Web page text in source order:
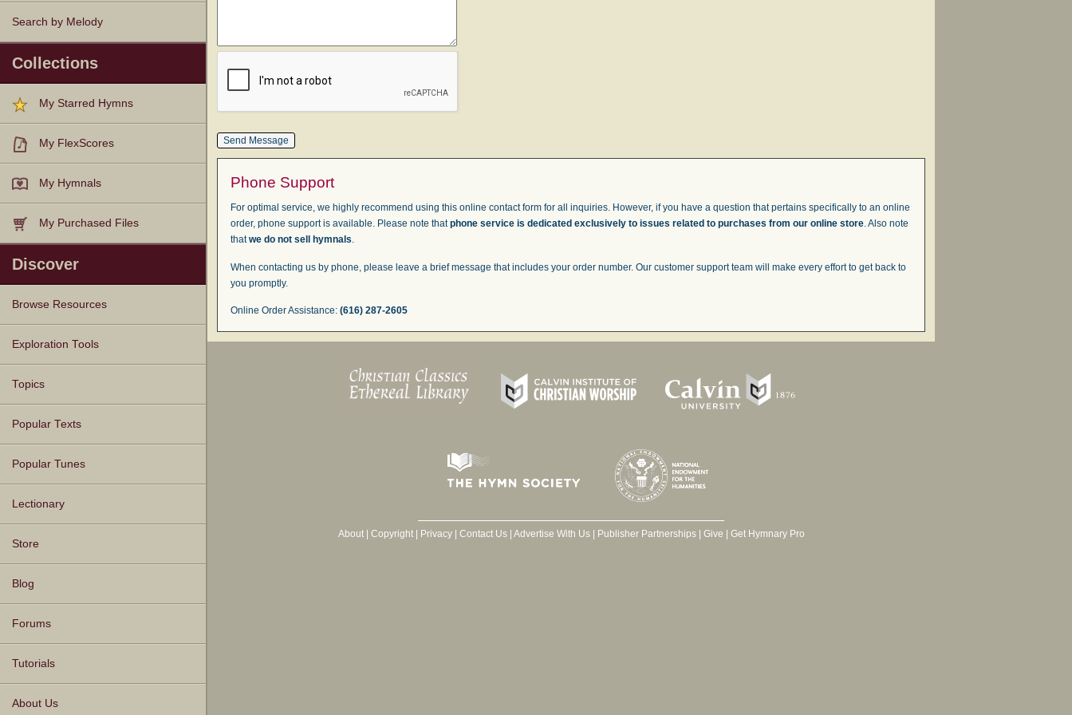
Search by Melody
Collections
My Starred Hymns
My FlexScores
My Hymnals
My Purchased Files
Discover
Browse Resources
Texts
Tunes
Instances
People
Hymnals
Exploration Tools
Topics
Popular Texts
Popular Tunes
Lectionary
Store
Blog
Forums
Tutorials
About Us
Phone Support
For optimal service, we highly recommend using this online contact form for all inquiries. However, if you have a question that pertains specifically to an online
order, phone support is available. Please note thatphone service is dedicated exclusively to issues related to purchases from our online store. Also note
thatwe do not sell hymnals.
When contacting us by phone, please leave a brief message that includes your order number. Our customer support team will make every effort to get back to
you promptly.
Online Order Assistance: (616) 287-2605
About| Copyright| Privacy| Contact Us| Advertise With Us| Publisher Partnerships| Give Get Hymnary Pro